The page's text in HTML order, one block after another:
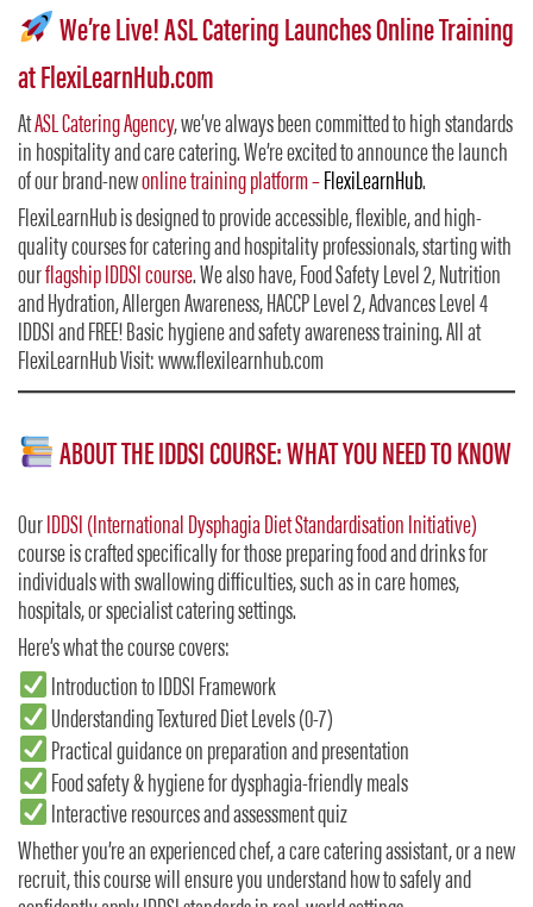
We’re Live! ASL Catering Launches Online Training
at FlexiLearnHub.com
AtASL Catering Agency, we’ve always been committed to high standards
in hospitality and care catering. We’re excited to announce the launch
of our brand-newonline training platform –FlexiLearnHub.
FlexiLearnHub is designed to provide accessible, flexible, and high-
quality courses for catering and hospitality professionals, starting with
ourflagship IDDSI course. We also have, Food Safety Level 2, Nutrition
and Hydration, Allergen Awareness, HACCP Level 2, Advances Level 4
IDDSI and FREE! Basic hygiene and safety awareness training. All at
FlexiLearnHub Visit: www.flexilearnhub.com
ABOUT THE IDDSI COURSE: WHAT YOU NEED TO KNOW
OurIDDSI (International Dysphagia Diet Standardisation Initiative)
course is crafted specifically for those preparing food and drinks for
individuals with swallowing difficulties, such as in care homes,
hospitals, or specialist catering settings.
Here’s what the course covers:
Introduction to IDDSI Framework
Understanding Textured Diet Levels (0-7)
Practical guidance on preparation and presentation
Food safety & hygiene for dysphagia-friendly meals
Interactive resources and assessment quiz
Whether you’re an experienced chef, a care catering assistant, or a new
recruit, this course will ensure you understand how to safely and